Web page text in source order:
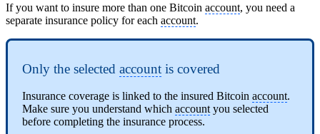
If you want to insure more than one Bitcoin account, you need a
separate insurance policy for each account.
Only the selected account is covered
Insurance coverage is linked to the insured Bitcoin account.
Make sure you understand which account you selected
before completing the insurance process.